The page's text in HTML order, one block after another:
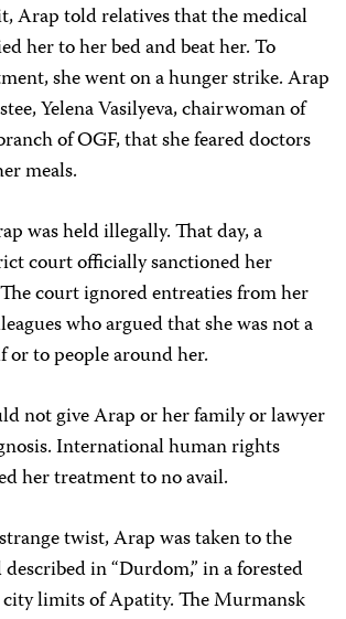
Arap told relatives that the medical
her to her bed and beat her. To
she went on a hunger strike. Arap
Yelena Vasilyeva, chairwoman of
of OGF, that she feared doctors
meals.
was held illegally. That day, a
court officially sanctioned her
court ignored entreaties from her
who argued that she was not a
or to people around her.
not give Arap or her family or lawyer
International human rights
her treatment to no avail.
twist, Arap was taken to the
in “Durdom,” in a forested
city limits of Apatity. The Murmansk